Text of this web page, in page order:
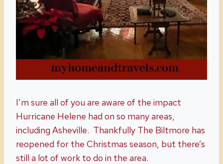
I’m sure all of you are aware of the impact
Hurricane Helene had on so many areas,
including Asheville. Thankfully The Biltmore has
reopened for the Christmas season, but there’s
still a lot of work to do in the area.